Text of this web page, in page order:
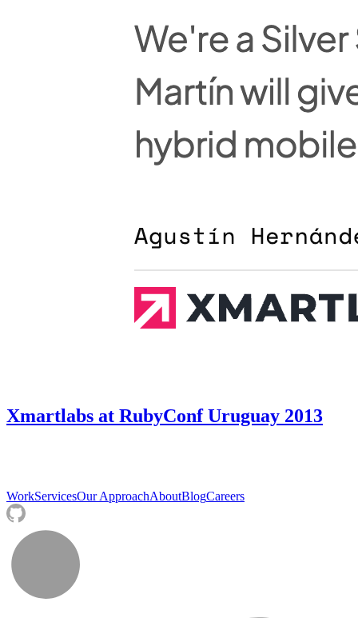
Xmartlabs at RubyConf Uruguay 2013
WorkServicesOur ApproachAboutBlogCareers